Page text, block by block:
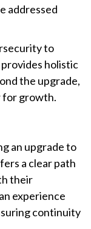
addressed
to
holistic
the upgrade,
for growth.
an upgrade to
a clear path
their
experience
continuity